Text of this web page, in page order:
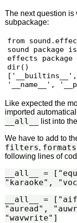
The next question is
subpackage:
from
sound package
effects
dir()
['__builtins__',
Like expected the
imported
__all__ list into the
We have to add to
filters, formats
following lines of
__all__ =
"karaoke",
__all__ =
"auread",
"wavwrite"]